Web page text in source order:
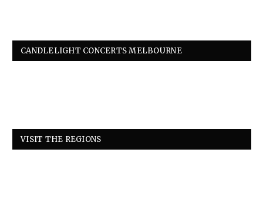
CANDLELIGHT CONCERTS MELBOURNE
VISIT THE REGIONS